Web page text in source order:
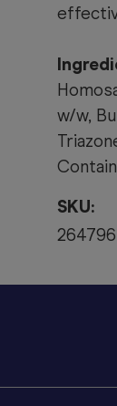
w/w,
SKU:
264796